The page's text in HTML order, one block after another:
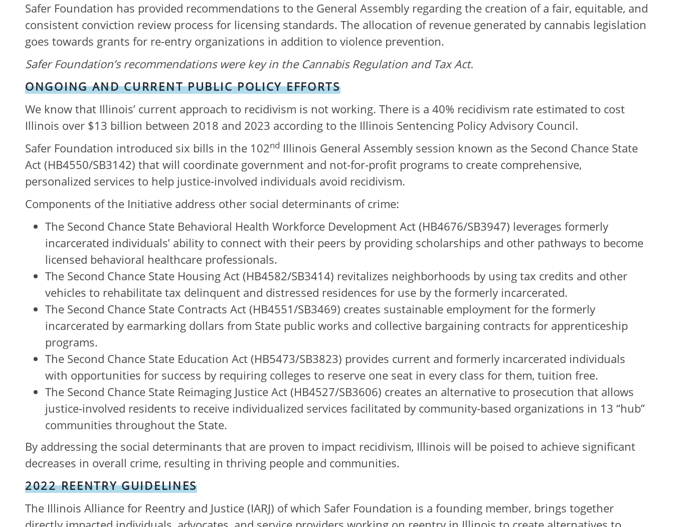
Safer Foundation has provided recommendations to the General Assembly regarding the creation of a fair, equitable, and
consistent conviction review process for licensing standards. The allocation of revenue generated by cannabis legislation
goes towards grants for re-entry organizations in addition to violence prevention.
Safer Foundation’s recommendations were key in the Cannabis Regulation and Tax Act.
ONGOING AND CURRENT PUBLIC POLICY EFFORTS
We know that Illinois’ current approach to recidivism is not working. There is a 40% recidivism rate estimated to cost
Illinois over $13 billion between 2018 and 2023 according to the Illinois Sentencing Policy Advisory Council.
Safer Foundation introduced six bills in the 102nd Illinois General Assembly session known as the Second Chance State
Act (HB4550/SB3142) that will coordinate government and not-for-profit programs to create comprehensive,
personalized services to help justice-involved individuals avoid recidivism.
Components of the Initiative address other social determinants of crime:
The Second Chance State Behavioral Health Workforce Development Act (HB4676/SB3947) leverages formerly
incarcerated individuals’ ability to connect with their peers by providing scholarships and other pathways to become
licensed behavioral healthcare professionals.
The Second Chance State Housing Act (HB4582/SB3414) revitalizes neighborhoods by using tax credits and other
vehicles to rehabilitate tax delinquent and distressed residences for use by the formerly incarcerated.
The Second Chance State Contracts Act (HB4551/SB3469) creates sustainable employment for the formerly
incarcerated by earmarking dollars from State public works and collective bargaining contracts for apprenticeship
programs.
The Second Chance State Education Act (HB5473/SB3823) provides current and formerly incarcerated individuals
with opportunities for success by requiring colleges to reserve one seat in every class for them, tuition free.
The Second Chance State Reimaging Justice Act (HB4527/SB3606) creates an alternative to prosecution that allows
justice-involved residents to receive individualized services facilitated by community-based organizations in 13 “hub”
communities throughout the State.
By addressing the social determinants that are proven to impact recidivism, Illinois will be poised to achieve significant
decreases in overall crime, resulting in thriving people and communities.
2022 REENTRY GUIDELINES
The Illinois Alliance for Reentry and Justice (IARJ) of which Safer Foundation is a founding member, brings together